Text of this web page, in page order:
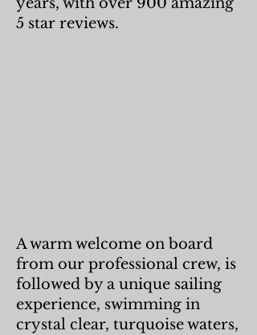
5 star reviews.
A warm welcome on board
from our professional crew, is
followed by a unique sailing
experience, swimming in
crystal clear, turquoise waters,